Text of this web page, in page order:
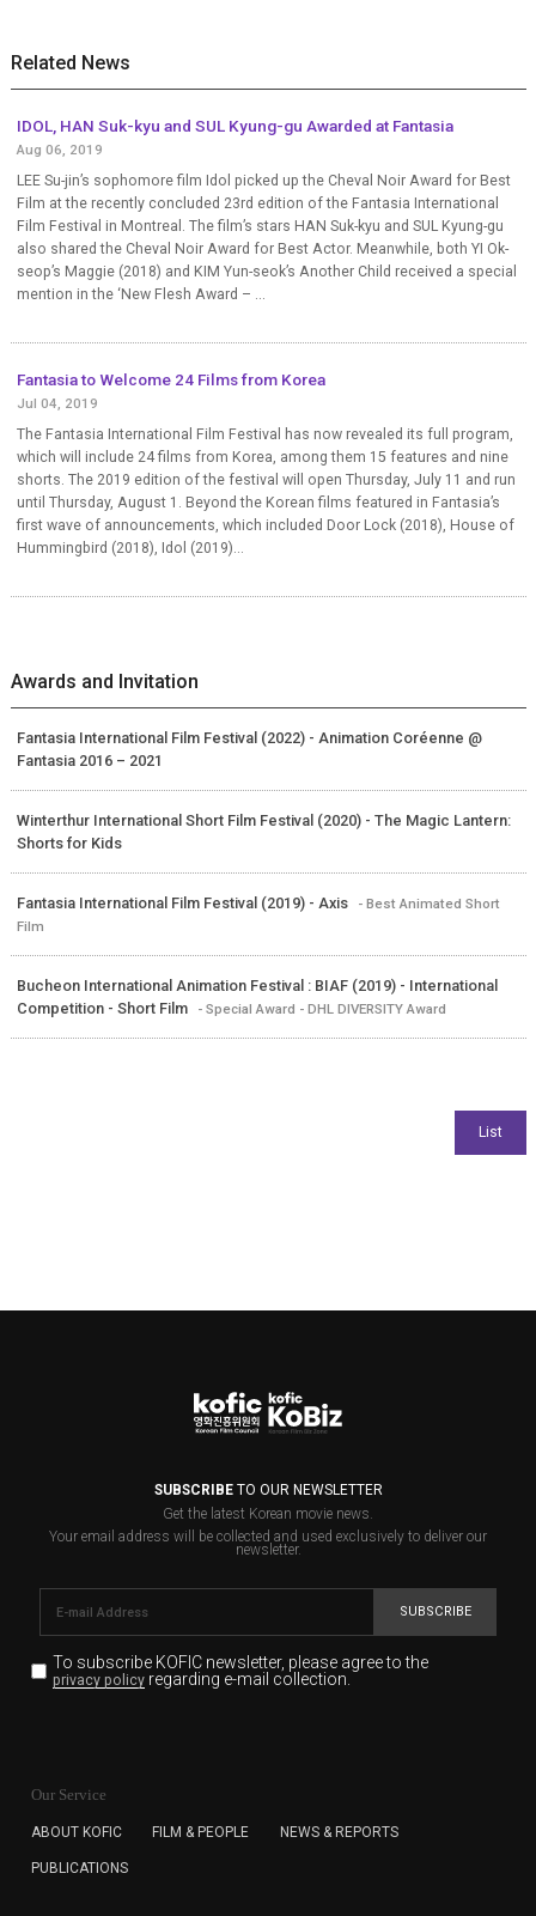
Related News
IDOL, HAN Suk-kyu and SUL Kyung-gu Awarded at Fantasia
Aug 06, 2019
LEE Su-jin’s sophomore film Idol picked up the Cheval Noir Award for Best
Film at the recently concluded 23rd edition of the Fantasia International
Film Festival in Montreal. The film’s stars HAN Suk-kyu and SUL Kyung-gu
also shared the Cheval Noir Award for Best Actor. Meanwhile, both YI Ok-
seop’s Maggie (2018) and KIM Yun-seok’s Another Child received a special
mention in the ‘New Flesh Award – ...
Fantasia to Welcome 24 Films from Korea
Jul 04, 2019
The Fantasia International Film Festival has now revealed its full program,
which will include 24 films from Korea, among them 15 features and nine
shorts. The 2019 edition of the festival will open Thursday, July 11 and run
until Thursday, August 1. Beyond the Korean films featured in Fantasia’s
first wave of announcements, which included Door Lock (2018), House of
Hummingbird (2018), Idol (2019)...
Awards and Invitation
Fantasia International Film Festival (2022) - Animation Coréenne @
Fantasia 2016 – 2021
Winterthur International Short Film Festival (2020) - The Magic Lantern:
Shorts for Kids
Fantasia International Film Festival (2019) - Axis
- Best Animated Short
Film
Bucheon International Animation Festival : BIAF (2019) - International
Competition - Short Film
- Special Award - DHL DIVERSITY Award
SUBSCRIBETO OUR NEWSLETTER
Get the latest Korean movie news.
Your email address will be collected and used exclusively to deliver our
newsletter.
SUBSCRIBE
To subscribe KOFIC newsletter, please agree to the
privacy policyregarding e-mail collection.
for the purpose of the newsletter delivery and will keep
subscription. The user has right to DENY the collection of
cannot subscribe to the KOFIC Newsletter.
Our Service
ABOUT KOFIC FILM & PEOPLE NEWS & REPORTS
PUBLICATIONS